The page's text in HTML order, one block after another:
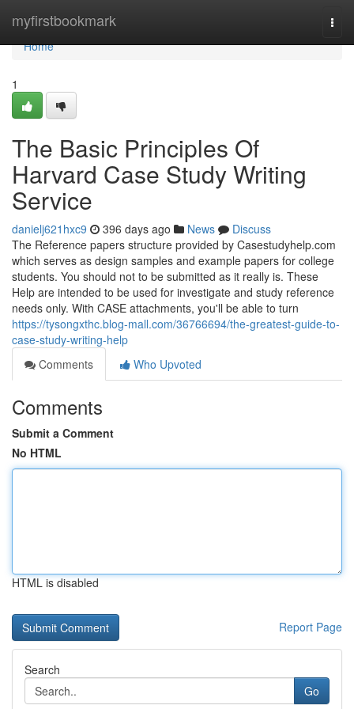
myfirstbookmark
Home
Home
1
The Basic Principles Of
Harvard Case Study Writing
Service
danielj621hxc9 396 days ago News
Discuss
The Reference papers structure provided by Casestudyhelp.com
which serves as design samples and example papers for college
students. You should not to be submitted as it really is. These
Help are intended to be used for investigate and study reference
needs only. With CASE attachments, you'll be able to turn
https://tysongxthc.blog-mall.com/36766694/the-greatest-guide-to-
case-study-writing-help
Comments
Who Upvoted
Comments
Submit a Comment
No HTML
HTML is disabled
Report Page
Search
Go